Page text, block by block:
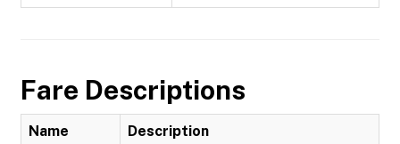
Fare Descriptions
Name Description